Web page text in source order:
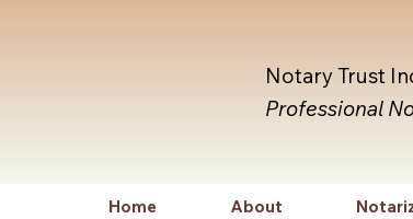
Notary Trust
Professional
Home About